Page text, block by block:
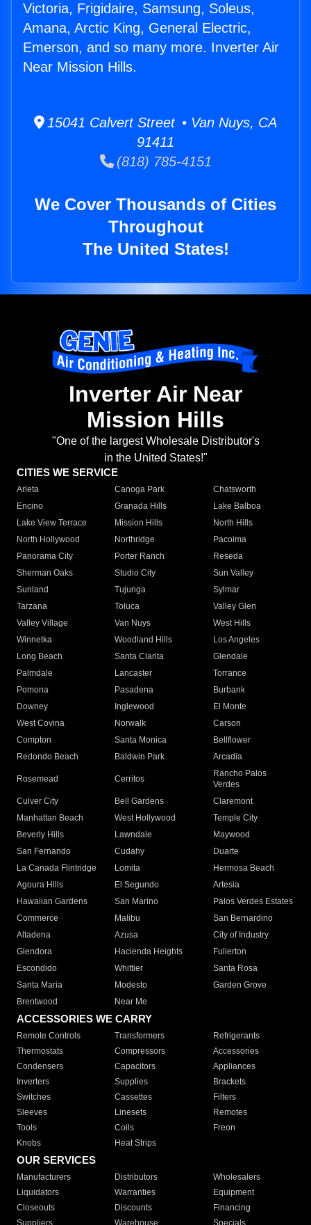
Victoria, Frigidaire, Samsung, Soleus,
Amana, Arctic King, General Electric,
Emerson, and so many more. Inverter Air
Near Mission Hills.
15041 Calvert Street • Van Nuys, CA
91411
(818) 785-4151
We Cover Thousands of Cities
Throughout
The United States!
Inverter Air Near
Mission Hills
"One of the largest Wholesale Distributor's
in the United States!"
CITIES WE SERVICE
Arleta Canoga Park
Chatsworth
Encino
Granada Hills
Lake Balboa
Lake View Terrace
Mission Hills
North Hills
North Hollywood
Northridge
Pacoima
Panorama City
Porter Ranch
Reseda
Sherman Oaks
Studio City
Sun Valley
Sunland
Tujunga
Sylmar
Tarzana
Toluca
Valley Glen
Valley Village
Van Nuys
West Hills
Winnetka
Woodland Hills
Los Angeles
Long Beach
Santa Clarita
Glendale
Palmdale
Lancaster
Torrance
Pomona
Pasadena
Burbank
Downey
Inglewood
El Monte
West Covina
Norwalk
Carson
Compton
Santa Monica
Bellflower
Redondo Beach
Baldwin Park Arcadia
Rosemead Cerritos
Rancho Palos
Verdes
Culver City
Bell Gardens
Claremont
Manhattan Beach
West Hollywood
Temple City
Beverly Hills
Lawndale
Maywood
San Fernando
Cudahy
Duarte
La Canada Flintridge
Lomita
Hermosa Beach
Agoura Hills
El Segundo
Artesia
Hawaiian Gardens
San Marino
Palos Verdes Estates
Commerce
Malibu
San Bernardino
Altadena
Azusa
City of Industry
Glendora
Hacienda Heights
Fullerton
Escondido
Whittier
Santa Rosa
Santa Maria
Modesto
Garden Grove
Brentwood
Near Me
ACCESSORIES WE CARRY
Remote Controls Transformers
Refrigerants
Thermostats
Compressors
Accessories
Condensers
Capacitors
Appliances
Inverters
Supplies
Brackets
Switches
Cassettes
Filters
Sleeves
Linesets
Remotes
Tools
Coils
Freon
Knobs
Heat Strips
OUR SERVICES
Manufacturers Distributors
Wholesalers
Liquidators
Warranties
Equipment
Closeouts
Discounts
Financing